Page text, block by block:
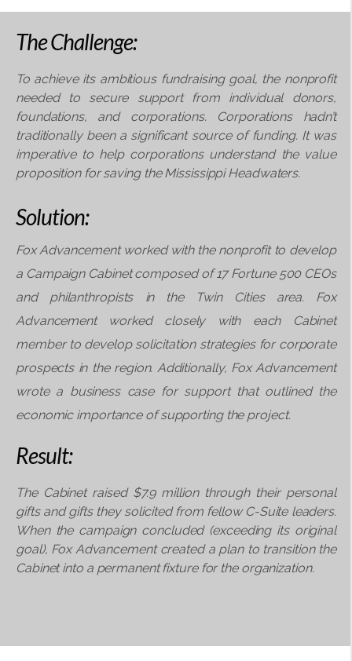
The Challenge:
To achieve its ambitious fundraising goal, the nonprofit
needed to secure support from individual donors,
foundations, and corporations. Corporations hadn’t
traditionally been a significant source of funding. It was
imperative to help corporations understand the value
proposition for saving the Mississippi Headwaters.
Solution:
Fox Advancement worked with the nonprofit to develop
a Campaign Cabinet composedof 17 Fortune 500 CEOs
and philanthropists in the Twin Cities area. Fox
Advancement worked closely with each Cabinet
member to develop solicitation strategies for corporate
prospects in the region. Additionally, Fox Advancement
wrote a business case for support that outlined the
economic importance of supporting the project.
Result:
The Cabinet raised $7.9 million through their personal
gifts and gifts they solicited from fellow C-Suite leaders.
When the campaign concluded (exceeding its original
goal), Fox Advancement created a plan to transition the
Cabinet into a permanent fixture for the organization.